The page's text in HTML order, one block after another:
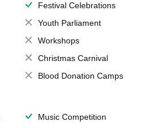
Festival Celebrations
Youth Parliament
Workshops
Christmas Carnival
Blood Donation Camps
Music Competition